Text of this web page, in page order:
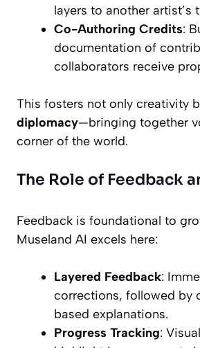
layers to another artist’s
Co-Authoring Credits:
documentation of
collaborators receive
This fosters not only creativity
diplomacy—bringing together
corner of the world.
The Role of Feedback
Feedback is foundational to
Museland AI excels here:
Layered Feedback:
corrections, followed by
based explanations.
Progress Tracking: